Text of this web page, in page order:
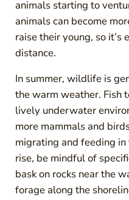
animals starting to
animals can become
raise their young, so
distance.
In summer, wildlife is
the warm weather. Fish
lively underwater
more mammals and
migrating and feeding
rise, be mindful of
bask on rocks near the
forage along the